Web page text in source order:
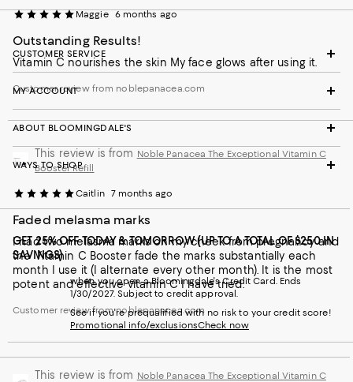
Maggie 6 months ago
Outstanding Results!
Vitamin C nourishes the skin My face glows after using it.
Customer review from noblepanacea.com
This review is from Noble Panacea The Exceptional Vitamin C
Booster Refill
Caitlin 7 months ago
Faded melasma marks
I had two melasma marks on my cheek from pregnancy and
the Vitamin C Booster fade the marks substantially each
month I use it (I alternate every other month). It is the most
potent and effective vitamin C I have tried.
Customer review from noblepanacea.com
This review is from Noble Panacea The Exceptional Vitamin C
CUSTOMER SERVICE
MY ACCOUNT
ABOUT BLOOMINGDALE'S
WAYS TO SHOP
GET 25% OFF TODAY & TOMORROW (UP TO A TOTAL OF $250 IN
SAVINGS)
when you open a Bloomingdale's Credit Card. Ends
1/30/2027. Subject to credit approval.
See if you're prequalified with no risk to your credit score!
Promotional info/exclusionsCheck now